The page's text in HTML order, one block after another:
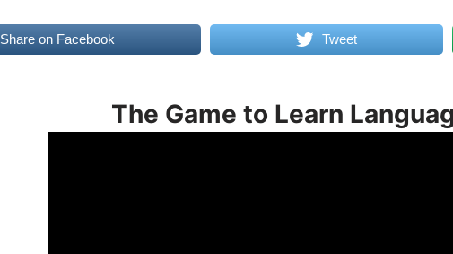
Share on Facebook Tweet
The Game to Learn